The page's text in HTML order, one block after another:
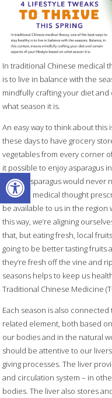
Open toolbar
In traditional Chinese medical
is to live in balance with the
mindfully crafting your diet
what season it is.
An easy way to think about this
these days to have grocery
vegetables from every corner
it possible to enjoy asparagus
where asparagus would never
Chinese medical thought
be available to us in the region
this way, we’re aligning
that, but eating fresh, local
going to be better tasting fruits
they’re fresh off the vine and
seasons helps to keep us
Traditional Chinese Medicine
Each season is also
related element, both based
our bodies and in the natural
should be attentive to our
giving processes. The liver
and circulation system – in
bodies. The liver also stores